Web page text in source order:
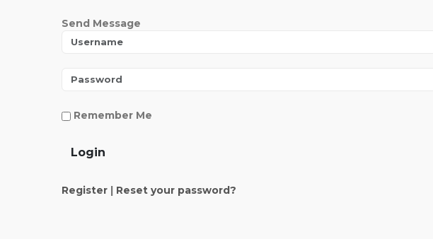
Send Message
Remember Me
Login
Register | Reset your password?